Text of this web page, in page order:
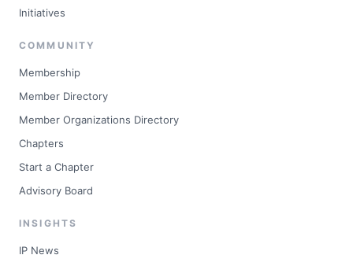
Initiatives
COMMUNITY
Membership
Member Directory
Member Organizations Directory
Chapters
Start a Chapter
Advisory Board
INSIGHTS
IP News